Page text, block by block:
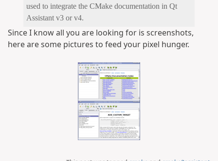
used to integrate the CMake documentation in Qt
Assistant v3 or v4.
Since I know all you are looking for is screenshots,
here are some pictures to feed your pixel hunger.